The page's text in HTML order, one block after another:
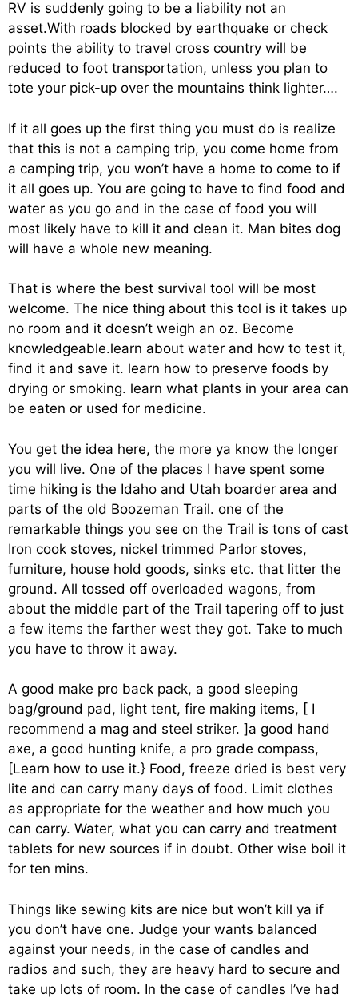
RV is suddenly going to be a liability not an
asset.With roads blocked by earthquake or check
points the ability to travel cross country will be
reduced to foot transportation, unless you plan to
tote your pick-up over the mountains think lighter….
If it all goes up the first thing you must do is realize
that this is not a camping trip, you come home from
a camping trip, you won’t have a home to come to if
it all goes up. You are going to have to find food and
water as you go and in the case of food you will
most likely have to kill it and clean it. Man bites dog
will have a whole new meaning.
That is where the best survival tool will be most
welcome. The nice thing about this tool is it takes up
no room and it doesn’t weigh an oz. Become
knowledgeable.learn about water and how to test it,
find it and save it. learn how to preserve foods by
drying or smoking. learn what plants in your area can
be eaten or used for medicine.
You get the idea here, the more ya know the longer
you will live. One of the places I have spent some
time hiking is the Idaho and Utah boarder area and
parts of the old Boozeman Trail. one of the
remarkable things you see on the Trail is tons of cast
Iron cook stoves, nickel trimmed Parlor stoves,
furniture, house hold goods, sinks etc. that litter the
ground. All tossed off overloaded wagons, from
about the middle part of the Trail tapering off to just
a few items the farther west they got. Take to much
you have to throw it away.
A good make pro back pack, a good sleeping
bag/ground pad, light tent, fire making items, [ I
recommend a mag and steel striker. ]a good hand
axe, a good hunting knife, a pro grade compass,
[Learn how to use it.} Food, freeze dried is best very
lite and can carry many days of food. Limit clothes
as appropriate for the weather and how much you
can carry. Water, what you can carry and treatment
tablets for new sources if in doubt. Other wise boil it
for ten mins.
Things like sewing kits are nice but won’t kill ya if
you don’t have one. Judge your wants balanced
against your needs, in the case of candles and
radios and such, they are heavy hard to secure and
take up lots of room. In the case of candles I’ve had